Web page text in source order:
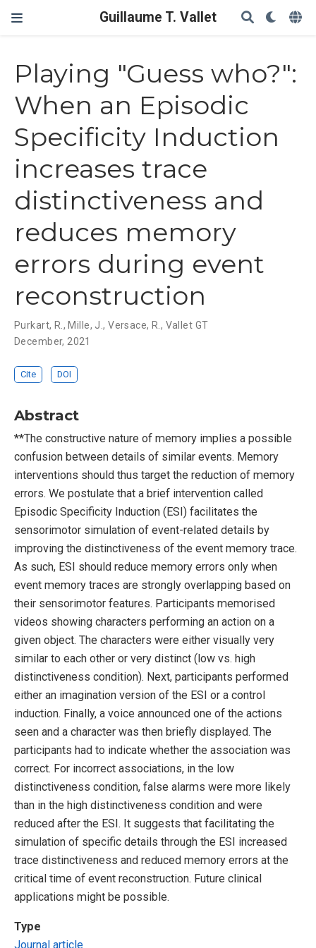
Guillaume T. Vallet
Playing "Guess who?":
When an Episodic
Specificity Induction
increases trace
distinctiveness and
reduces memory
errors during event
reconstruction
Purkart, R., Mille, J.,Versace, R., Vallet GT
December, 2021
Cite DOI
Abstract
**The constructive nature of memory implies a possible
confusion between details of similar events. Memory
interventions should thus target the reduction of memory
errors. We postulate that a brief intervention called
Episodic Specificity Induction (ESI) facilitates the
sensorimotor simulation of event-related details by
improving the distinctiveness of the event memory trace.
As such, ESI should reduce memory errors only when
event memory traces are strongly overlapping based on
their sensorimotor features. Participants memorised
videos showing characters performing an action on a
given object. The characters were either visually very
similar to each other or very distinct (low vs. high
distinctiveness condition). Next, participants performed
either an imagination version of the ESI or a control
induction. Finally, a voice announced one of the actions
seen and a character was then briefly displayed. The
participants had to indicate whether the association was
correct. For incorrect associations, in the low
distinctiveness condition, false alarms were more likely
than in the high distinctiveness condition and were
reduced after the ESI. It suggests that facilitating the
simulation of specific details through the ESI increased
trace distinctiveness and reduced memory errors at the
critical time of event reconstruction. Future clinical
applications might be possible.
Type
Journal article